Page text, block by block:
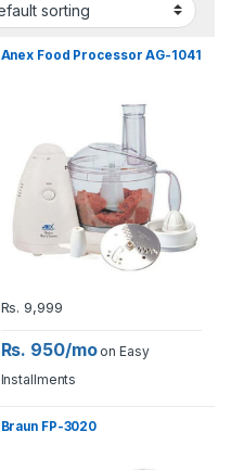
Anex Food Processor AG-1041
Rs. 9,999
Rs. 950/moon Easy
Installments
Braun FP-3020